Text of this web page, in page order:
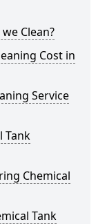
Clean?
Cost in
Service
Tank
Chemical
Tank